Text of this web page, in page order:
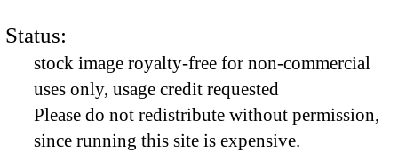
Status:
stock image royalty-free for non-commercial
uses only, usage credit requested
Please do not redistribute without permission,
since running this site is expensive.